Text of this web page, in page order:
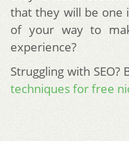
that they will be one
of your way to
experience?
Struggling with
techniques for free